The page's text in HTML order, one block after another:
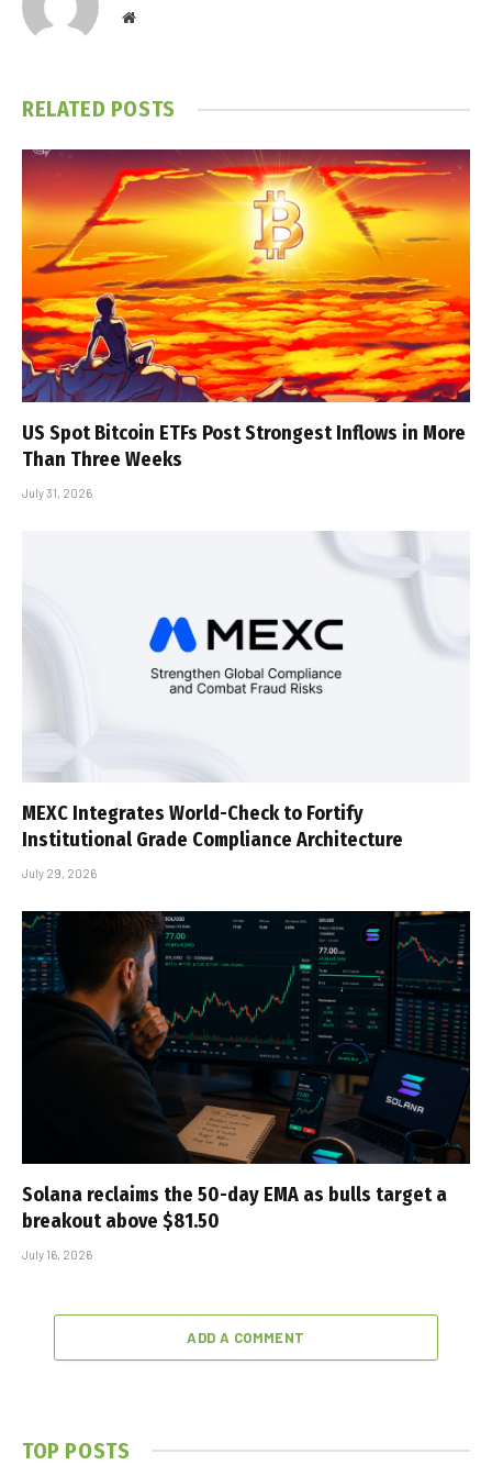
Website
RELATED POSTS
US Spot Bitcoin ETFs Post Strongest Inflows in More
Than Three Weeks
July 31, 2026
MEXC Integrates World-Check to Fortify
Institutional Grade Compliance Architecture
July 29, 2026
Solana reclaims the 50-day EMA as bulls target a
breakout above $81.50
July 16, 2026
ADD A COMMENT
TOP POSTS